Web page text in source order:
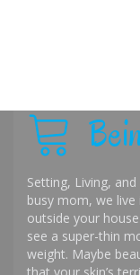
Setting, Living,
busy mom, we
outside your
see a super-thin
weight. Maybe